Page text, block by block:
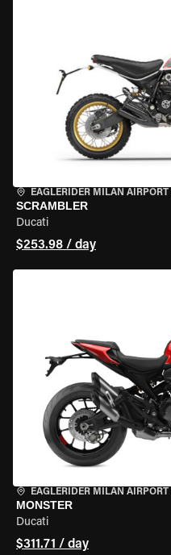
EAGLERIDER MILAN AIRPORT
SCRAMBLER
Ducati
$253.98 / day
EAGLERIDER MILAN AIRPORT
MONSTER
Ducati
$311.71 / day